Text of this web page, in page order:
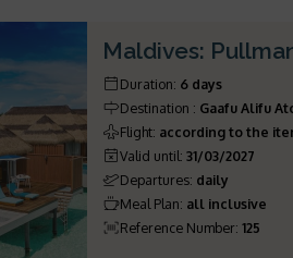
Maldives:
Duration: 6 days
Destination : Gaafu Alifu
Flight: according to the
Valid until:31/03/2027
Departures: daily
Meal Plan: all inclusive
Reference Number:125